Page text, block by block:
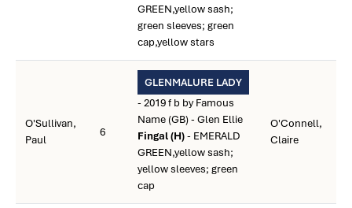
GREEN,yellow sash;
green sleeves; green
cap,yellow stars
O'Sullivan,
Paul
6
GLENMALURE LADY
- 2019 f b by Famous
Name (GB) - Glen Ellie
Fingal (H)- EMERALD
GREEN,yellow sash;
yellow sleeves; green
cap
O'Connell,
Claire